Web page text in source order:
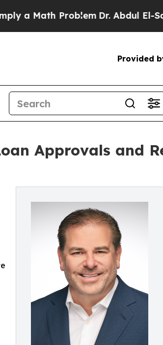
ProblemDr. Abdul El-Sayed
Provided
Approvals and